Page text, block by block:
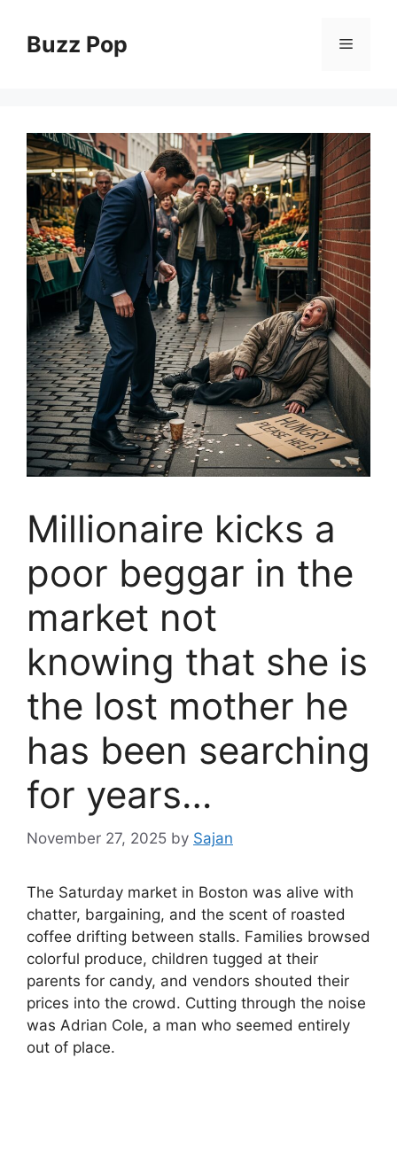
contentBuzz Pop Menu
Millionaire kicks a
poor beggar in the
market not
knowing that she is
the lost mother he
has been searching
for years…
November 27, 2025 by Sajan
The Saturday market in Boston was alive with
chatter, bargaining, and the scent of roasted
coffee drifting between stalls. Families browsed
colorful produce, children tugged at their
parents for candy, and vendors shouted their
prices into the crowd. Cutting through the noise
was Adrian Cole, a man who seemed entirely
out of place.